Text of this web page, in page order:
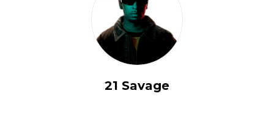
21 Savage